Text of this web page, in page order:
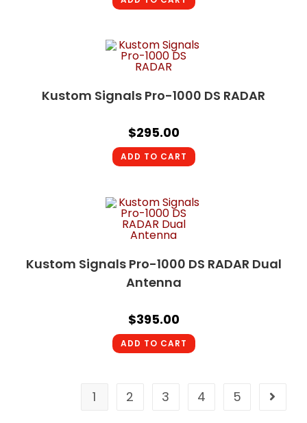
Kustom Signals Pro-1000 DS RADAR
$295.00
ADD TO CART
Kustom Signals Pro-1000 DS RADAR Dual
Antenna
$395.00
ADD TO CART
1 2 3 4 5